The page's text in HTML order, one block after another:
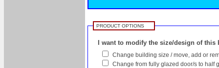
PRODUCT OPTIONS
I want to modify the size/design of
Change building size / move, add or
Change from fully glazed door/s to half